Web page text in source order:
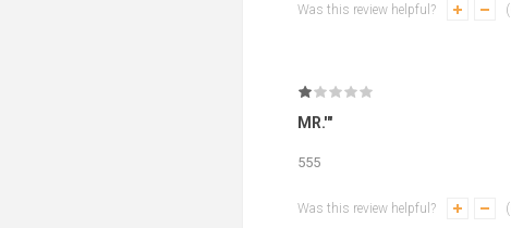
Was this review helpful? (
MR.'"
555
Was this review helpful? (